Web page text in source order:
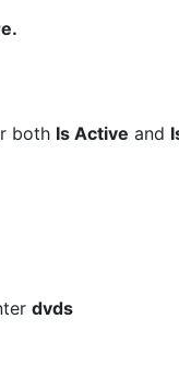
both Is Active and
dvds